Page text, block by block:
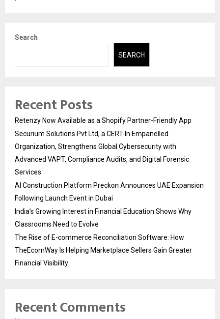
Search
SEARCH
Recent Posts
Retenzy Now Available as a Shopify Partner-Friendly App
Securium Solutions Pvt Ltd, a CERT-In Empanelled
Organization, Strengthens Global Cybersecurity with
Advanced VAPT, Compliance Audits, and Digital Forensic
Services
AI Construction Platform Preckon Announces UAE Expansion
Following Launch Event in Dubai
India’s Growing Interest in Financial Education Shows Why
Classrooms Need to Evolve
The Rise of E-commerce Reconciliation Software: How
TheEcomWay Is Helping Marketplace Sellers Gain Greater
Financial Visibility
Recent Comments